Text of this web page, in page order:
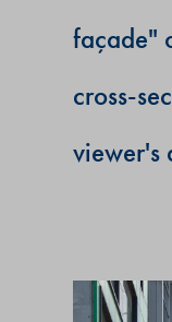
façade"
cross-
viewer's